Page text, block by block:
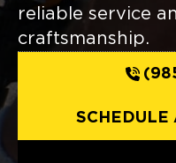
reliable service
craftsmanship.
SCHEDULE